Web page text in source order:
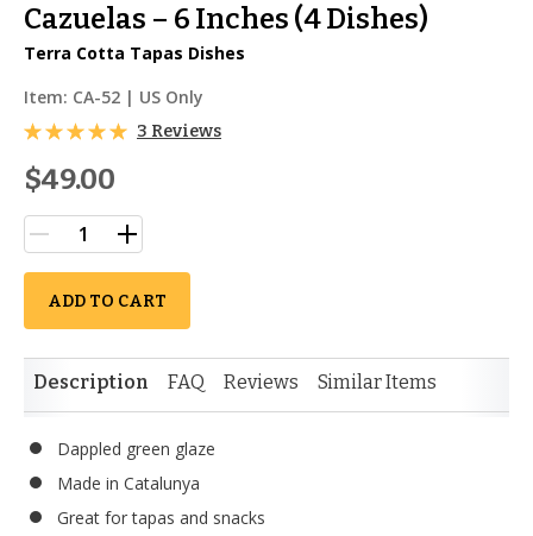
Cazuelas – 6 Inches (4 Dishes)
Terra Cotta Tapas Dishes
Item: CA-52 | US Only
3 Reviews
$49.00
ADD TO CART
Description FAQ Reviews Similar Items
Dappled green glaze
Made in Catalunya
Great for tapas and snacks